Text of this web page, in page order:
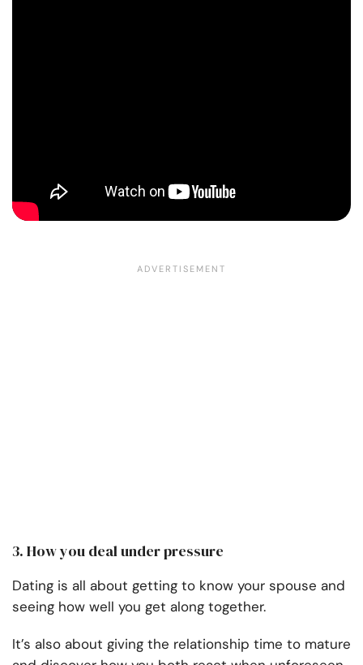
3. How you deal under pressure
Dating is all about getting to know your spouse and
seeing how well you get along together.
It’s also about giving the relationship time to mature